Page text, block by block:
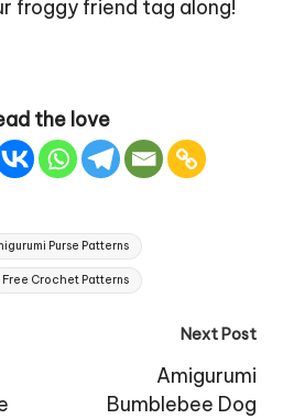
froggy friend tag along!
the love
Purse Patterns
Free Crochet Patterns
Next Post
Amigurumi
Bumblebee Dog